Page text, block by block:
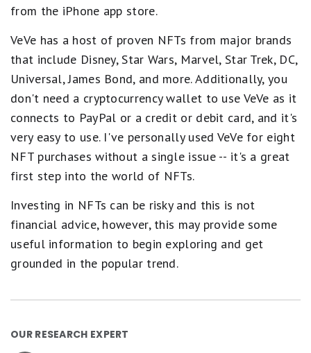
from the iPhone app store.
VeVe has a host of proven NFTs from major brands
that include Disney, Star Wars, Marvel, Star Trek, DC,
Universal, James Bond, and more. Additionally, you
don't need a cryptocurrency wallet to use VeVe as it
connects to PayPal or a credit or debit card, and it's
very easy to use. I've personally used VeVe for eight
NFT purchases without a single issue -- it's a great
first step into the world of NFTs.
Investing in NFTs can be risky and this is not
financial advice, however, this may provide some
useful information to begin exploring and get
grounded in the popular trend.
OUR RESEARCH EXPERT